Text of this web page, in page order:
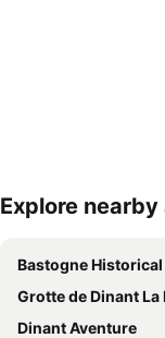
Explore
Bastogne
Grotte de Dinant La
Dinant Aventure